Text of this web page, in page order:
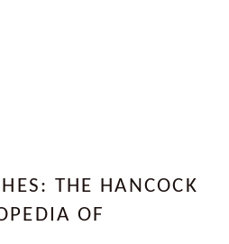
THE HANCOCK
OF